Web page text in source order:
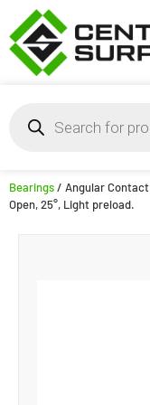
Bearings/ Angular Contact
Open, 25°, Light preload.